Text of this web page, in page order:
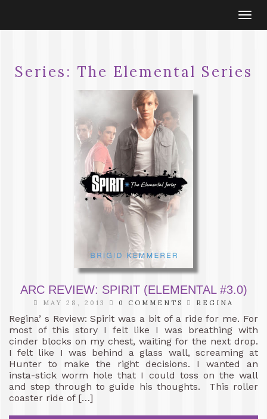
Series: The Elemental Series
ARC REVIEW: SPIRIT (ELEMENTAL #3.0)
MAY 28, 2013 0 COMMENTS REGINA
Regina’ s Review: Spirit was a bit of a ride for me. For
most of this story I felt like I was breathing with
cinder blocks on my chest, waiting for the next drop.
I felt like I was behind a glass wall, screaming at
Hunter to make the right decisions. I wanted an
insta-stick worm hole that I could toss on the wall
and step through to guide his thoughts. This roller
coaster ride of […]